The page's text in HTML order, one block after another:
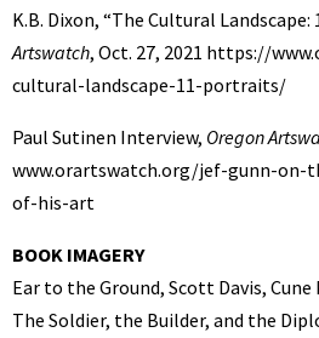
K.B. Dixon, “The Cultural Landscape:
Artswatch, Oct. 27, 2021 https://
cultural-landscape-11-portraits/
Paul Sutinen Interview, Oregon
www.orartswatch.org/jef-gunn-on-
of-his-art
BOOK IMAGERY
Ear to the Ground, Scott Davis, Cune
The Soldier, the Builder, and the